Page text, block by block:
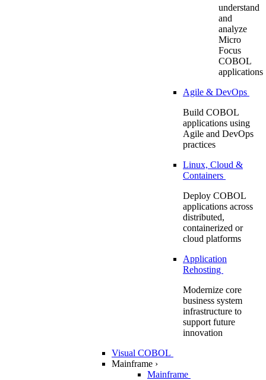
understand
and
analyze
Micro
Focus
COBOL
applications
Agile & DevOps
Build COBOL
applications using
Agile and DevOps
practices
Linux, Cloud &
Containers
Deploy COBOL
applications across
distributed,
containerized or
cloud platforms
Application
Rehosting
Modernize core
business system
infrastructure to
support future
innovation
Visual COBOL
Mainframe ›
Mainframe